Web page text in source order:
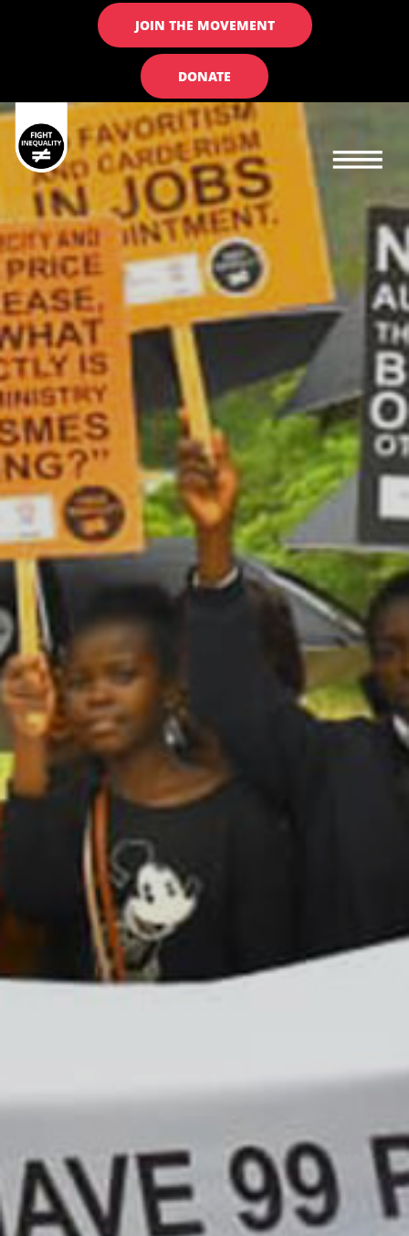
JOIN THE MOVEMENT
DONATE
Main navigation